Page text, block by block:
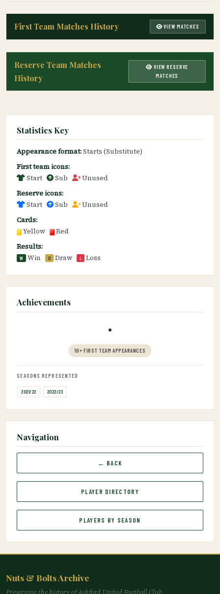
First Team Matches History VIEW MATCHES
Reserve Team Matches
History
VIEW RESERVE
MATCHES
Statistics Key
Appearance format:Starts (Substitute)
First team icons:
Start
Sub
Unused
Reserve icons:
Start
Sub
Unused
Cards:
Yellow
Red
Results:
W Win D Draw L Loss
Achievements
•
10+ FIRST TEAM APPEARANCES
SEASONS REPRESENTED
2021/22 2022/23
Navigation
← BACK
PLAYER DIRECTORY
PLAYERS BY SEASON
Nuts & Bolts Archive
Preserving the history of Ashford United Football Club